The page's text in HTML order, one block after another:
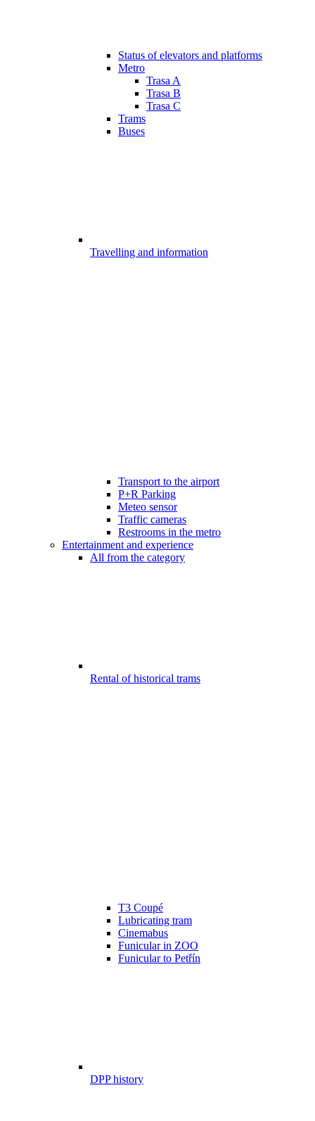
Status of elevators and platforms
Metro
Trasa A
Trasa B
Trasa C
Trams
Buses
Travelling and information
Transport to the airport
P+R Parking
Meteo sensor
Traffic cameras
Restrooms in the metro
Entertainment and experience
All from the category
Rental of historical trams
T3 Coupé
Lubricating tram
Cinemabus
Funicular in ZOO
Funicular to Petřín
DPP history